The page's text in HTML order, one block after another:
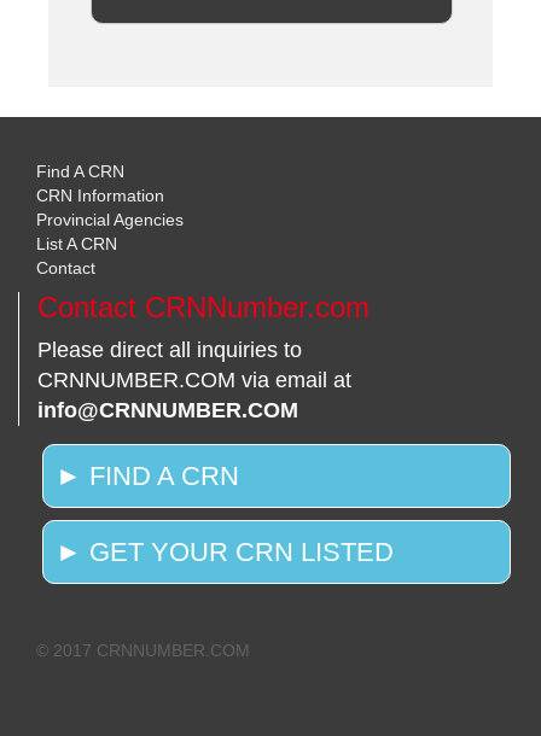
Find A CRN
CRN Information
Provincial Agencies
List A CRN
Contact
Contact CRNNumber.com
Please direct all inquiries to
CRNNUMBER.COM via email at
info@CRNNUMBER.COM
► FIND A CRN
► GET YOUR CRN LISTED
© 2017 CRNNUMBER.COM